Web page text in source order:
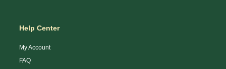
Help Center
My Account
FAQ